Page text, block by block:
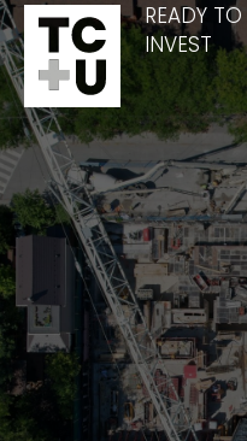
READY TO
INVEST